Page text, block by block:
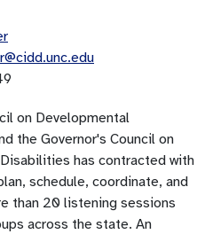
on Developmental
the Governor's Council on
has contracted with
schedule, coordinate, and
than 20 listening sessions
across the state. An